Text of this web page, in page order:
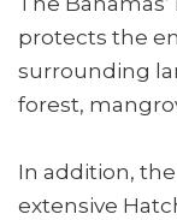
protects the
surrounding
forest,
In addition,
extensive